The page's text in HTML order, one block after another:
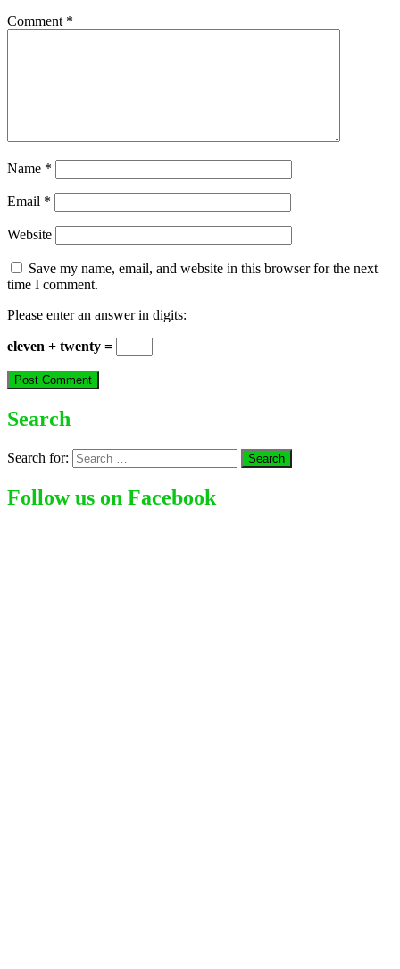
Comment *
Name *
Email *
Website
Save my name, email, and website in this browser for the next
time I comment.
Please enter an answer in digits:
eleven + twenty =
Search
Search for:
Follow us on Facebook